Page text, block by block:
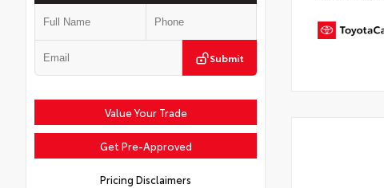
Submit
Value Your Trade
Get Pre-Approved
Pricing Disclaimers